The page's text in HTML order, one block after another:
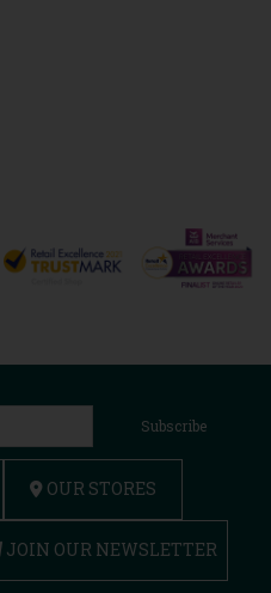
Subscribe
OUR STORES
JOIN OUR NEWSLETTER